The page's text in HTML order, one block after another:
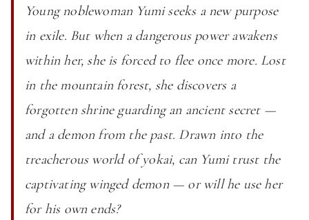
Young noblewoman Yumi seeks a new purpose
in exile. But when a dangerous power awakens
within her, she is forced to flee once more. Lost
in the mountain forest, she discovers a
forgotten shrine guarding an ancient secret —
and a demon from the past. Drawn into the
treacherous world of yokai, can Yumi trust the
captivating winged demon — or will he use her
for his own ends?